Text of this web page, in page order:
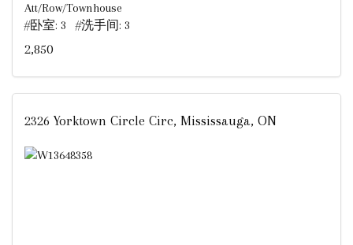
Att/Row/Townhouse
#卧室: 3 #洗手间: 3
2,850
2326 Yorktown Circle Circ, Mississauga, ON